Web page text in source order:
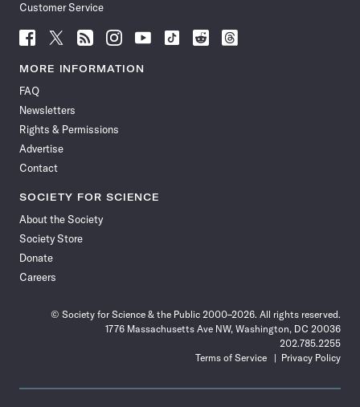
Customer Service
Follow
News
Facebook
Follow
News
Follow
News
Follow
News
Follow
News
Follow
Follow
Follow
MORE INFORMATION
FAQ
Newsletters
Rights & Permissions
Advertise
Contact
SOCIETY FOR SCIENCE
About the Society
Society Store
Donate
Careers
© Society for Science & the Public 2000–2026. All rights reserved.
1776 Massachusetts Ave NW, Washington, DC 20036
202.785.2255
Terms of Service
Privacy Policy